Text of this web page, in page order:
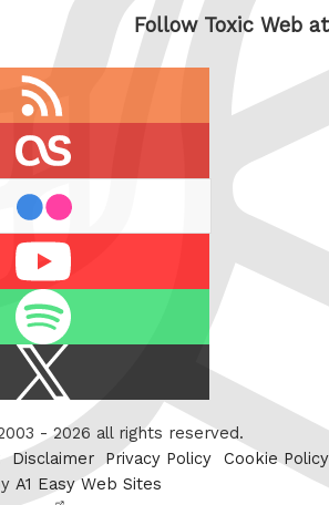
Follow Toxic Web at
- 2026 all rights reserved.
Disclaimer Privacy Policy
Cookie Policy
A1 Easy Web Sites